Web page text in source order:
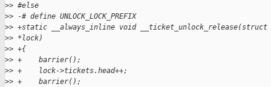
>> #else
>> -# define UNLOCK_LOCK_PREFIX
>> +static __always_inline void
>> *lock)
>> +{
>> +    barrier();
>> +    lock->tickets.head++;
>> +    barrier();